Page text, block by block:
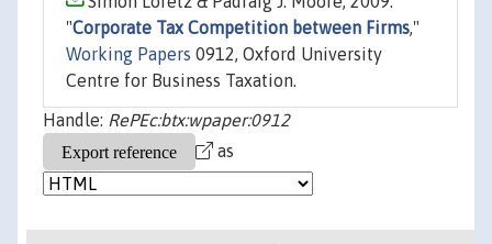
"Corporate Tax Competition between Firms,"
Working Papers 0912, Oxford University
Centre for Business Taxation.
Handle: RePEc:btx:wpaper:0912
as